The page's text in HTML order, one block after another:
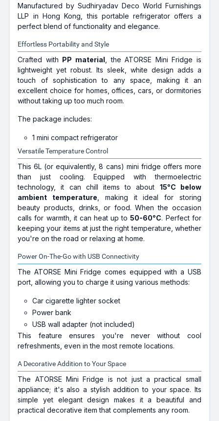
Manufactured by Sudhiryadav Deco World Furnishings
LLP in Hong Kong, this portable refrigerator offers a
perfect blend of functionality and elegance.
Effortless Portability and Style
Crafted with PP material , the ATORSE Mini Fridge is
lightweight yet robust. Its sleek, white design adds a
touch of sophistication to any space, making it an
excellent choice for homes, offices, cars, or dormitories
without taking up too much room.
The package includes:
1 mini compact refrigerator
Versatile Temperature Control
This 6L (or equivalently, 8 cans) mini fridge offers more
than just cooling. Equipped with thermoelectric
technology, it can chill items to about 15°C below
ambient temperature , making it ideal for storing
beauty products, drinks, or food. When the occasion
calls for warmth, it can heat up to50-60°C. Perfect for
keeping your items at just the right temperature, whether
you're on the road or relaxing at home.
Power On-The-Go with USB Connectivity
The ATORSE Mini Fridge comes equipped with a USB
port, allowing you to charge it using various methods:
Car cigarette lighter socket
Power bank
USB wall adapter (not included)
This feature ensures you're never without cool
refreshments, even in the most remote locations.
A Decorative Addition to Your Space
The ATORSE Mini Fridge is not just a practical small
appliance; it's also a stylish addition to your space. Its
simple yet elegant design makes it a beautiful and
practical decorative item that complements any room.